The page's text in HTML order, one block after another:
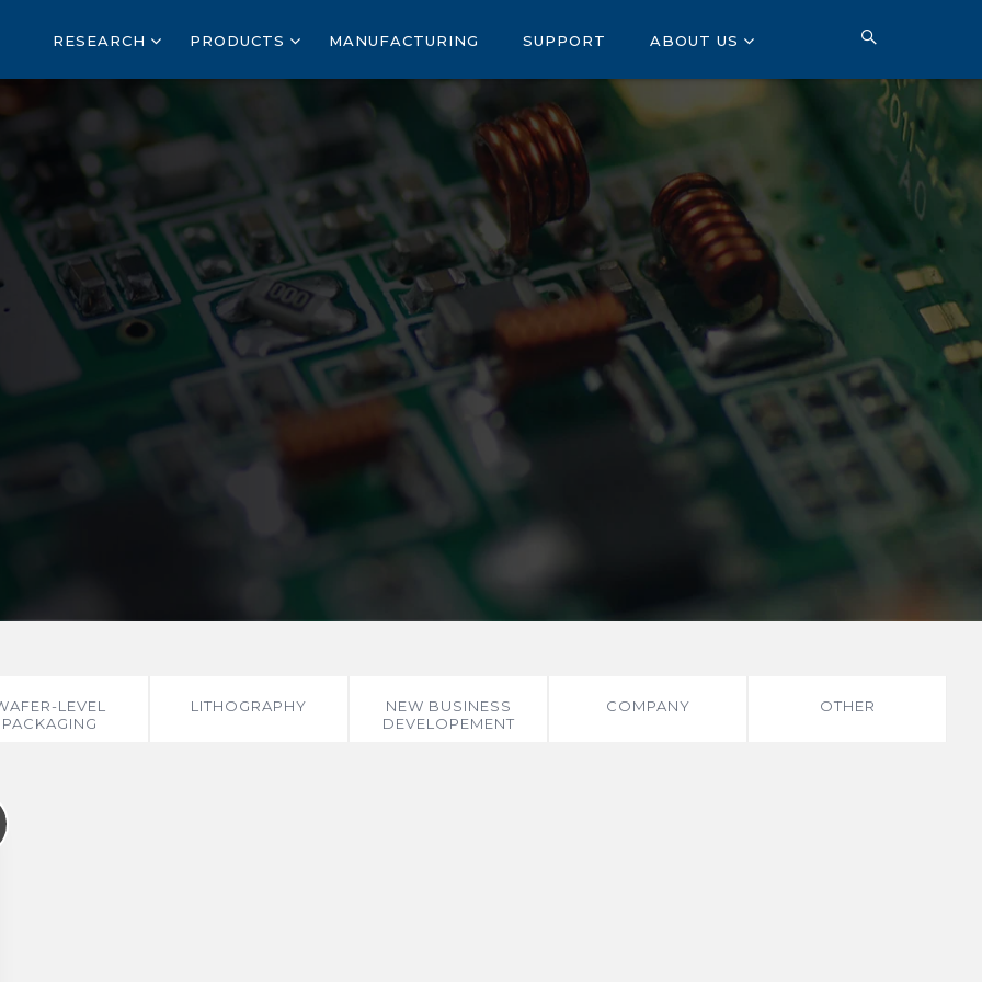
RESEARCH PRODUCTS MANUFACTURING SUPPORT ABOUT US
LEVEL
PACKAGING
LITHOGRAPHY
NEW BUSINESS
DEVELOPEMENT
COMPANY OTHER